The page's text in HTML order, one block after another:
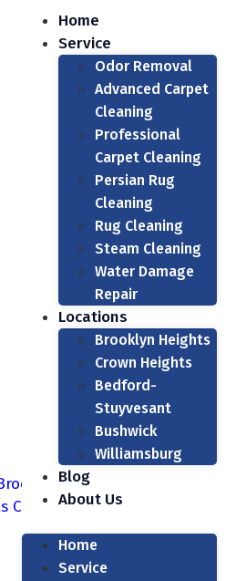
Home
Service
Odor Removal
Advanced Carpet
Cleaning
Professional
Carpet Cleaning
Persian Rug
Cleaning
Rug Cleaning
Steam Cleaning
Water Damage
Repair
Locations
Brooklyn Heights
Crown Heights
Bedford-
Stuyvesant
Bushwick
Williamsburg
Blog
About Us
Home
Service